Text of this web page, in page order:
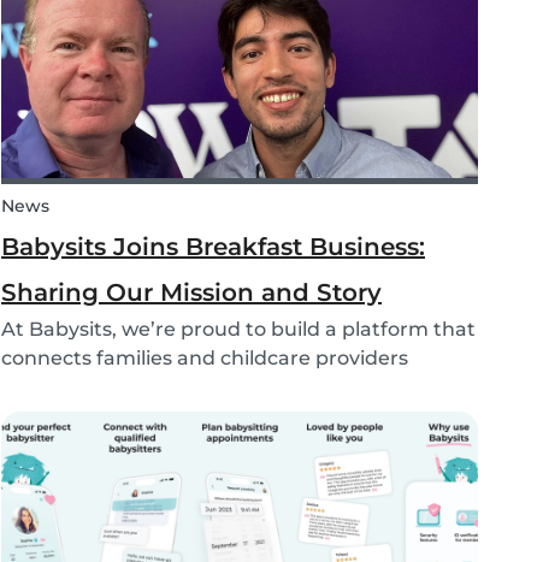
News
Babysits Joins Breakfast Business:
Sharing Our Mission and Story
At Babysits, we’re proud to build a platform that
connects families and childcare providers
share more about our journey and mission live
on...